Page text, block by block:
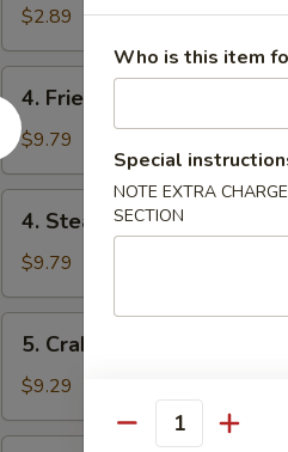
Roll
上
海
卷
$2.89
Fried
Dumplings
锅
贴
4. Fried Dumplings 锅贴
$9.79
Steamed
Dumplings
水
饺
4. Steamed Dumplings 水饺
$9.79
Crab
Rangoon
气
5. Crab Rangoon 气
$9.29
Who is this item
Special
NOTE EXTRA
SECTION
Quantity